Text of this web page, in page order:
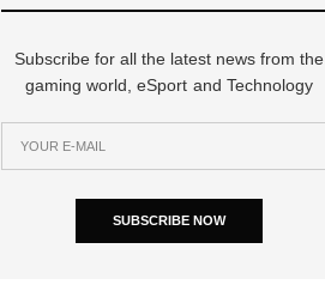
Subscribe for all the latest news from the
gaming world, eSport and Technology
SUBSCRIBE NOW